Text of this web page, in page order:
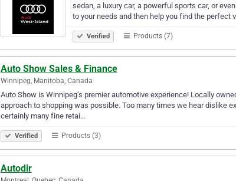
sedan, a luxury car, a powerful sports car, or
to your needs and then help you find the perfect
Verified Products (7)
Auto Show Sales & Finance
Winnipeg, Manitoba, Canada
Auto Show is Winnipeg’s premier automotive experience! Locally
approach to shopping was possible. Too many times we hear dislike
certainly many fine retai…
Verified Products (3)
Autodir